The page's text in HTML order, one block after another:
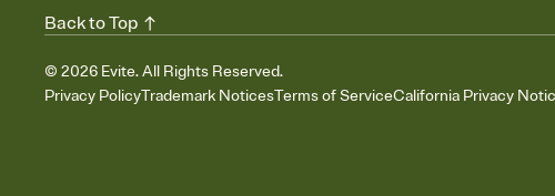
© 2026 Evite. All Rights Reserved.
Privacy PolicyTrademark NoticesTerms of ServiceCalifornia Privacy
Back to Top